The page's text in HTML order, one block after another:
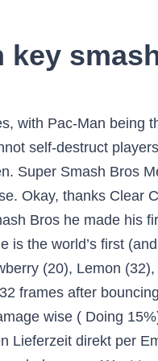
key
white pac-dots scattered over the whole maze. Want to discover art related to pacman? NintendoLaboDE × Instagram. Fügen Sie den Code in ein Textfeld auf der Checkout-Seite ein und beantragen Sie einen Rabatt von 90%. A Super Smash Bros. For instance, apple, the fourth charge of his neutral special, hits opponents who are trying to attack him while he is on a platform. How to Get Smash Ultimate Pac-Man As usual with Smash Ultimate, Pac-Man can be unlocked in three ways.The easiest way is to play Classic Mode in … 154 Comments. SinjiSmash 24,341 views. Transforms into his ball form and bites on either side of him, making his iconic chomping sound. Some of his attacks have him resembling his classic form, such as his dash attack and his up and side specials, and his smash attacks all involve him hitting opponents with the Ghosts. 154 Comments. These can be cycled through repeatedly. Pac-Man Pac-Man's Counter Picks. Ultimate on the Nintendo Switch, a GameFAQs message board topic titled "Why Pac-Man in Smash? The ghosts Inky, Blinky, Pinky, and Clyde move around the platforms in the background as if they would in an actual maze, but they have no effect on the gameplay. Der Nintendo eShop ist dein offizieller Shop für digitale Spiele auf Nintendo Switch. Artificial Intelligence, Pacman Game (Fall 2016) Intro. You’re kidding, aren’t you? Ultimate is able to go in-game with visual issues. Affiliate Disclosure: Evolve Media LLC, and its owned and operated websites may receive a small commission from the proceeds of any product(s) sold through affiliate and direct partner links. Keys are flung forward at a high velocity and deal the most damage out of all of the Bonus Fruit projectiles. His up special